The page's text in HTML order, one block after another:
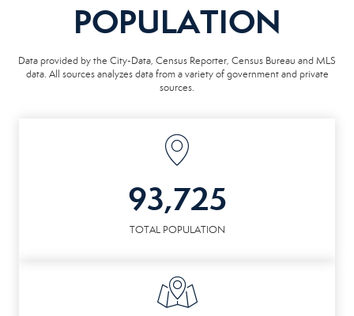
POPULATION
Data provided by the City-Data, Census Reporter, Census Bureau and MLS
data. All sources analyzes data from a variety of government and private
sources.
93,725
TOTAL POPULATION